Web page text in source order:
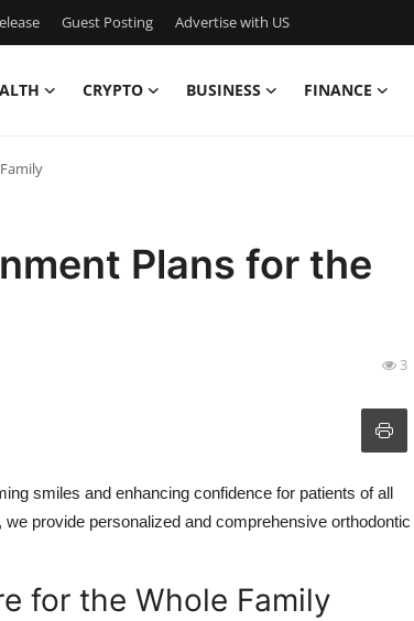
Guest Posting Advertise with US
CRYPTO BUSINESS FINANCE
Plans for the
3
smiles and enhancing confidence for patients of all
provide personalized and comprehensive orthodontic
for the Whole Family